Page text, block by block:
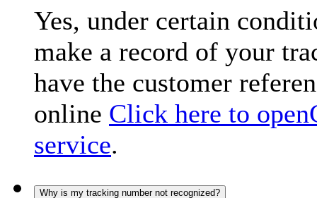
Yes, under certain
make a record of your
have the customer
online Click here to open
service.
Why is my tracking number not recognized?